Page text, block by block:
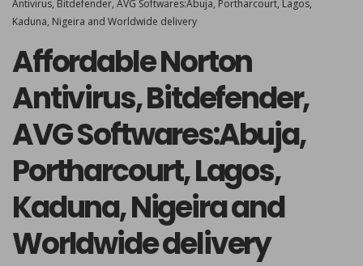
Antivirus, Bitdefender, AVG Softwares:Abuja, Portharcourt, Lagos,
Kaduna, Nigeira and Worldwide delivery
Affordable Norton
Antivirus, Bitdefender,
AVG Softwares:Abuja,
Portharcourt, Lagos,
Kaduna, Nigeira and
Worldwide delivery